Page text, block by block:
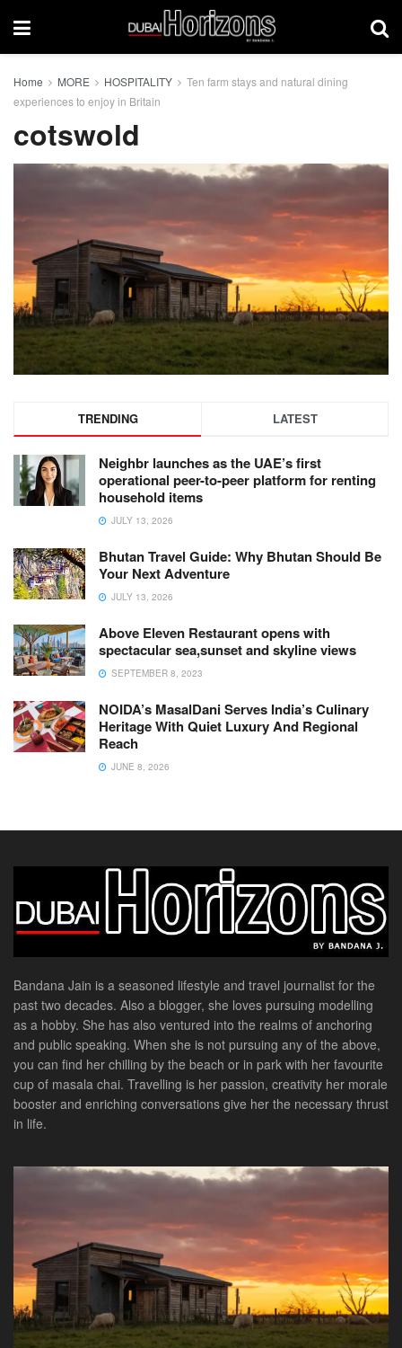
Home MORE HOSPITALITY
Ten farm stays and natural dining
experiences to enjoy in Britain
cotswold
TRENDING LATEST
Neighbr launches as the UAE’s first
operational peer-to-peer platform for renting
household items
JULY 13, 2026
Bhutan Travel Guide: Why Bhutan Should Be
Your Next Adventure
JULY 13, 2026
Above Eleven Restaurant opens with
spectacular sea,sunset and skyline views
SEPTEMBER 8, 2023
NOIDA’s MasalDani Serves India’s Culinary
Heritage With Quiet Luxury And Regional
Reach
JUNE 8, 2026
Bandana Jain is a seasoned lifestyle and travel journalist for the
past two decades. Also a blogger, she loves pursuing modelling
as a hobby. She has also ventured into the realms of anchoring
and public speaking. When she is not pursuing any of the above,
you can find her chilling by the beach or in park with her favourite
cup of masala chai. Travelling is her passion, creativity her morale
booster and enriching conversations give her the necessary thrust
in life.